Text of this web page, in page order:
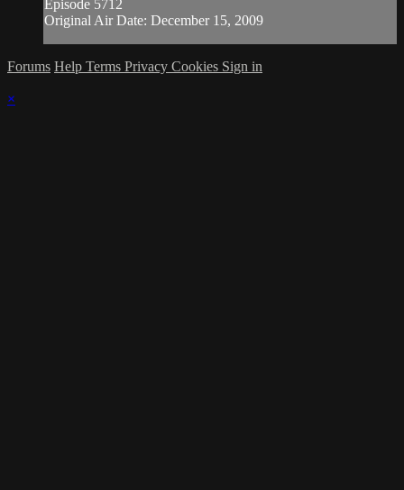
Episode 5712
Original Air Date: December 15, 2009
Forums Help Terms Privacy Cookies Sign in
×